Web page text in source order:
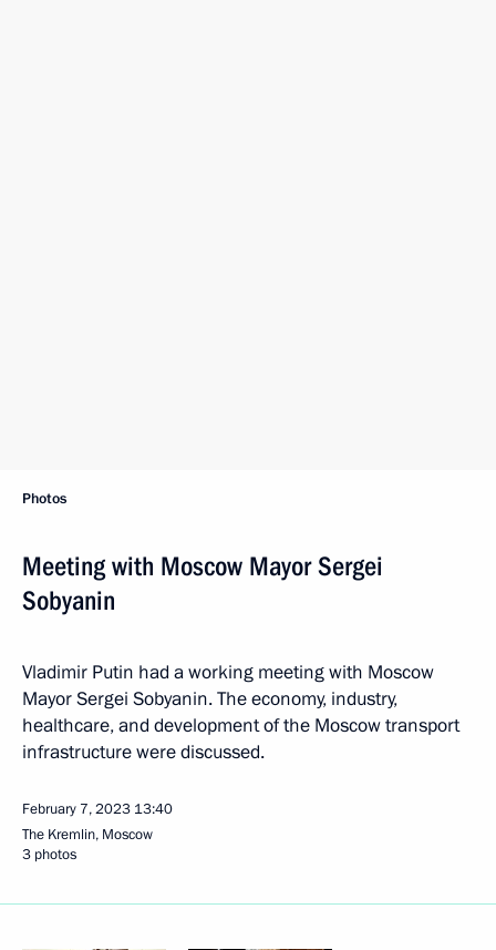
Photos
Meeting with Moscow Mayor Sergei
Sobyanin
Vladimir Putin had a working meeting with Moscow
Mayor Sergei Sobyanin. The economy, industry,
healthcare, and development of the Moscow transport
infrastructure were discussed.
February 7, 2023 13:40
The Kremlin, Moscow
3 photos